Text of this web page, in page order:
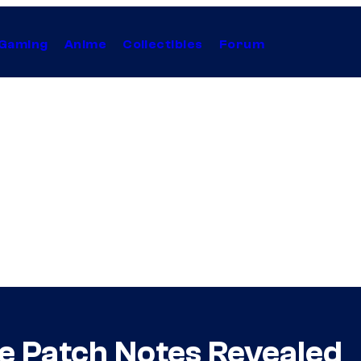
Anime Collectibles Forum
Patch Notes Revealed